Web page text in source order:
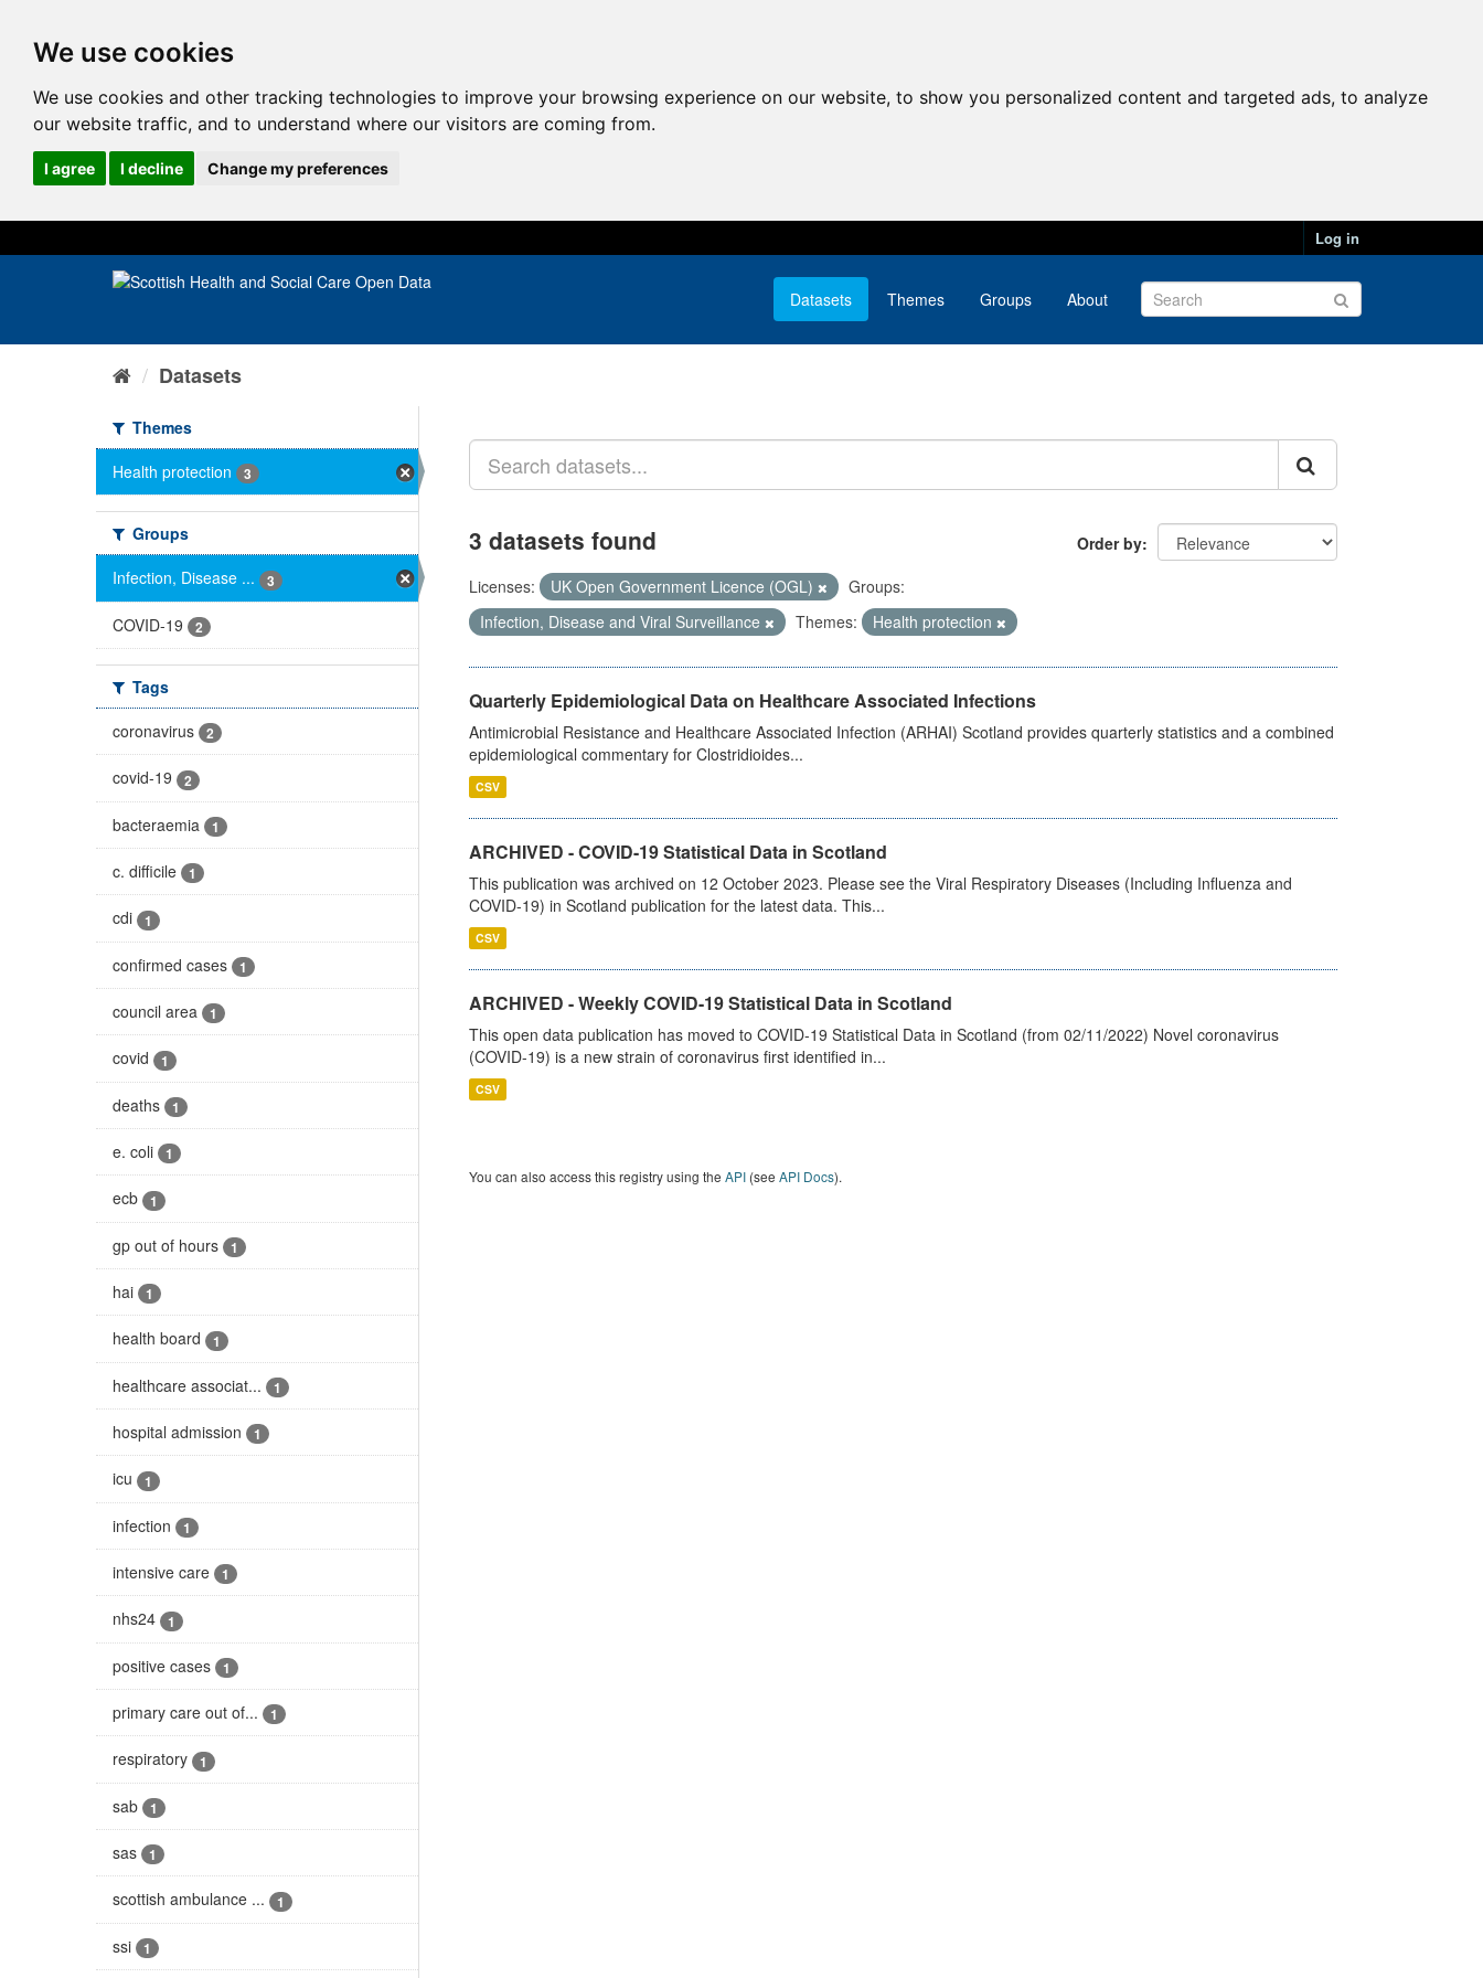
We use cookies
We use cookies and other tracking technologies to improve your browsing experience on our website, to show you personalized content and targeted ads, to analyze
our website traffic, and to understand where our visitors are coming from.
I agree I decline Change my preferences
Log in
Datasets Themes Groups About
Datasets
Themes
Health protection
3
Groups
Infection, Disease ...
3
COVID-19 2
Tags
coronavirus
2
covid-19 2
bacteraemia 1
c. difficile 1
cdi 1
confirmed cases 1
council area 1
covid 1
deaths 1
e. coli 1
ecb 1
gp out of hours 1
hai 1
health board 1
healthcare associat... 1
hospital admission 1
icu 1
infection 1
intensive care 1
nhs24 1
positive cases 1
primary care out of... 1
respiratory 1
sab 1
sas 1
scottish ambulance ... 1
ssi 1
Order by
3 datasets found
Licenses: UK Open Government Licence (OGL)
Groups:
Infection, Disease and Viral Surveillance
Themes: Health protection
Quarterly Epidemiological Data on Healthcare Associated Infections
Antimicrobial Resistance and Healthcare Associated Infection (ARHAI) Scotland provides quarterly statistics and a combined
epidemiological commentary for Clostridioides...
CSV
ARCHIVED - COVID-19 Statistical Data in Scotland
This publication was archived on 12 October 2023. Please see the Viral Respiratory Diseases (Including Influenza and
COVID-19) in Scotland publication for the latest data. This...
CSV
ARCHIVED - Weekly COVID-19 Statistical Data in Scotland
This open data publication has moved to COVID-19 Statistical Data in Scotland (from 02/11/2022) Novel coronavirus
(COVID-19) is a new strain of coronavirus first identified in...
CSV
You can also access this registry using the API(see API Docs).